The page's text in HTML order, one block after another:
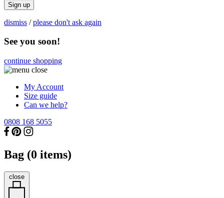
Sign up
dismiss /please don't ask again
See you soon!
continue shopping
My Account
Size guide
Can we help?
0808 168 5055
Bag (0 items)
close